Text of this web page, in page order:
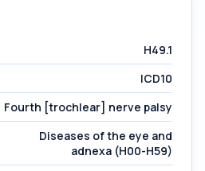
H49.1
ICD10
Fourth [trochlear] nerve palsy
Diseases of the eye and
adnexa (H00-H59)